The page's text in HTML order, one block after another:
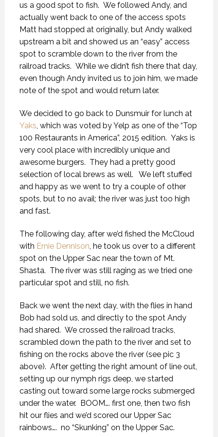
us a good spot to fish. We followed Andy, and
actually went back to one of the access spots
Matt had stopped at originally, but Andy walked
upstream a bit and showed us an “easy” access
spot to scramble down to the river from the
railroad tracks. While we didn’t fish there that day,
even though Andy invited us to join him, we made
note of the spot and would return later.
We decided to go back to Dunsmuir for lunch at
Yaks, which was voted by Yelp as one of the “Top
100 Restaurants in America”, 2015 edition. Yaks is
very cool place with incredibly unique and
awesome burgers. They had a pretty good
selection of local brews as well. We left stuffed
and happy as we went to try a couple of other
spots, but to no avail; the river was just too high
and fast.
The following day, after we’d fished the McCloud
with Ernie Dennison, he took us over to a different
spot on the Upper Sac near the town of Mt.
Shasta. The river was still raging as we tried one
particular spot and still, no fish.
Back we went the next day, with the flies in hand
Bob had sold us, and directly to the spot Andy
had shared. We crossed the railroad tracks,
scrambled down the path to the river and set to
fishing on the rocks above the river (see pic 3
above). After getting the right amount of line out,
setting up our nymph rigs deep, we started
casting out toward some large rocks submerged
under the water. BOOM…. first one, then two fish
hit our flies and we’d scored our Upper Sac
rainbows…. no “Skunking” on the Upper Sac.